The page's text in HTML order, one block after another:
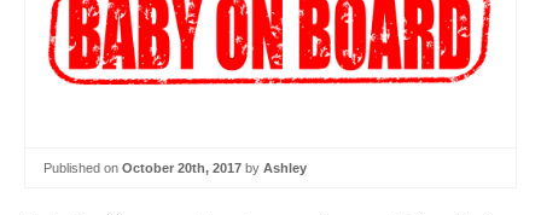
Published on October 20th, 2017 by Ashley